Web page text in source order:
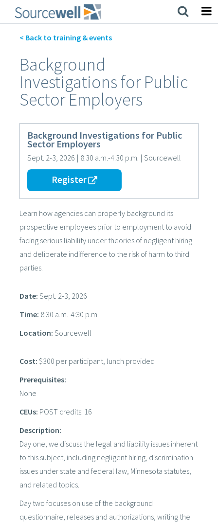
main
< Back to training & events
Background
Investigations for Public
Sector Employers
Background Investigations for Public
Sector Employers
Sept. 2-3, 2026 | 8:30 a.m.-4:30 p.m. | Sourcewell
Register
Learn how agencies can properly background its
prospective employees prior to employment to avoid
facing serious liability under theories of negligent hiring
and deliberate indifference to the risk of harm to third
parties.
Date: Sept. 2-3, 2026
Time: 8:30 a.m.-4:30 p.m.
Location: Sourcewell
Cost: $300 per participant, lunch provided
Prerequisites:
None
CEUs: POST credits: 16
Description:
Day one, we discuss the legal and liability issues inherent
to this subject, including negligent hiring, discrimination
issues under state and federal law, Minnesota statutes,
and related topics.
Day two focuses on use of the background
questionnaire, releases and authorizations, writing the